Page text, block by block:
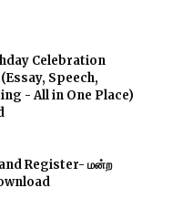
Celebration
Speech,
- All in One Place)
Register- மன்ற